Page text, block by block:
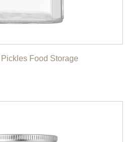
Food Storage